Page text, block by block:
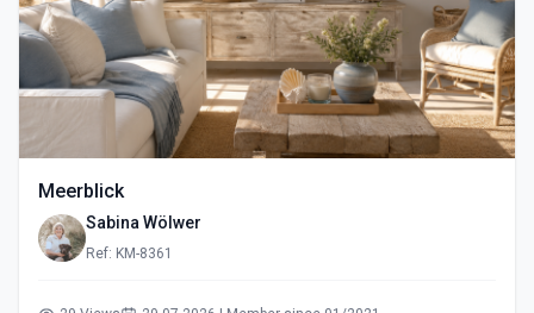
Meerblick
Sabina Wölwer
Ref: KM-8361